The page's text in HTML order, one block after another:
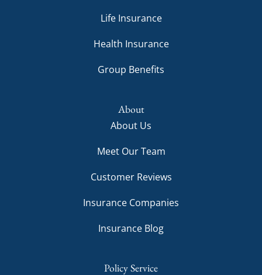
Life Insurance
Health Insurance
Group Benefits
About
About Us
Meet Our Team
Customer Reviews
Insurance Companies
Insurance Blog
Policy Service